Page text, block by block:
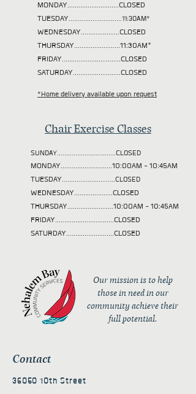
MONDAY............................CLOSED
TUESDAY.............................11:30AM*
WEDNESDAY.....................CLOSED
THURSDAY.........................11:30AM*
FRIDAY................................CLOSED
SATURDAY..........................CLOSED
*Home delivery available upon request
Chair Exercise Classes
SUNDAY................................CLOSED
MONDAY............................10:00AM - 10:45AM
TUESDAY.............................CLOSED
WEDNESDAY.....................CLOSED
THURSDAY.........................10:00AM - 10:45AM
FRIDAY................................CLOSED
SATURDAY..........................CLOSED
Our mission is to help
those in need in our
community achieve their
full potential.
Contact
36050 10th Street